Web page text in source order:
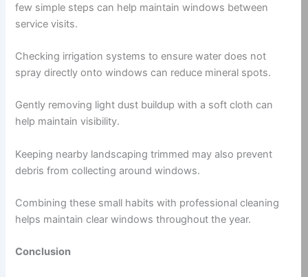
few simple steps can help maintain windows between
service visits.
Checking irrigation systems to ensure water does not
spray directly onto windows can reduce mineral spots.
Gently removing light dust buildup with a soft cloth can
help maintain visibility.
Keeping nearby landscaping trimmed may also prevent
debris from collecting around windows.
Combining these small habits with professional cleaning
helps maintain clear windows throughout the year.
Conclusion